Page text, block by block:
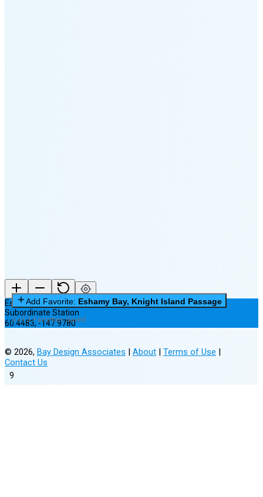
9
Eshamy Bay, Knight Island Passage
Subordinate Station
60.4483,-147.9780
Add Favorite: Eshamy Bay, Knight Island Passage
0 of 3 Favorites Saved
© 2026, Bay Design Associates | About | Terms of Use |
Contact Us